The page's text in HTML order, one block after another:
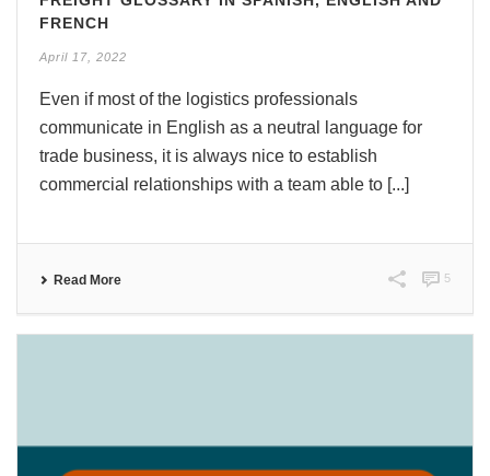
FRENCH
April 17, 2022
Even if most of the logistics professionals
communicate in English as a neutral language for
trade business, it is always nice to establish
commercial relationships with a team able to [...]
Read More 5